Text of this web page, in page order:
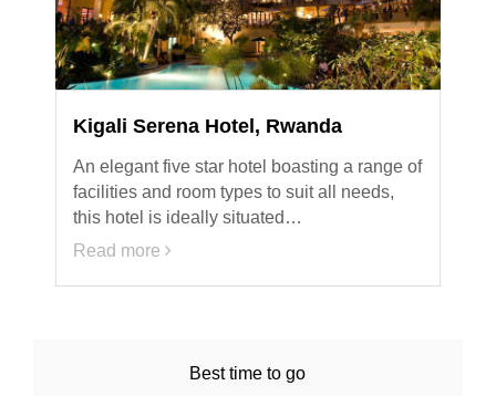
Kigali Serena Hotel, Rwanda
An elegant five star hotel boasting a range of
facilities and room types to suit all needs,
this hotel is ideally situated…
Read more
Best time to go